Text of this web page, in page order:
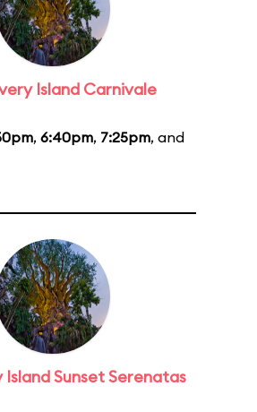
Island Carnivale
, 6:40pm, 7:25pm, and
Island Sunset Serenatas